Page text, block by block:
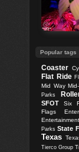
Popular tags
Coaster
Flat Ride
Mid Way
Parks
SFOT Six
Flags
Parks State
Texas
Tierco Group